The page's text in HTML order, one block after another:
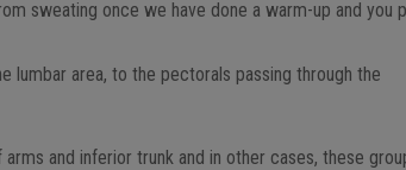
sweating once we have done a warm-up and you
area, to the pectorals passing through the
and inferior trunk and in other cases, these